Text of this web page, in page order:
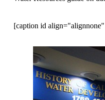
[caption id